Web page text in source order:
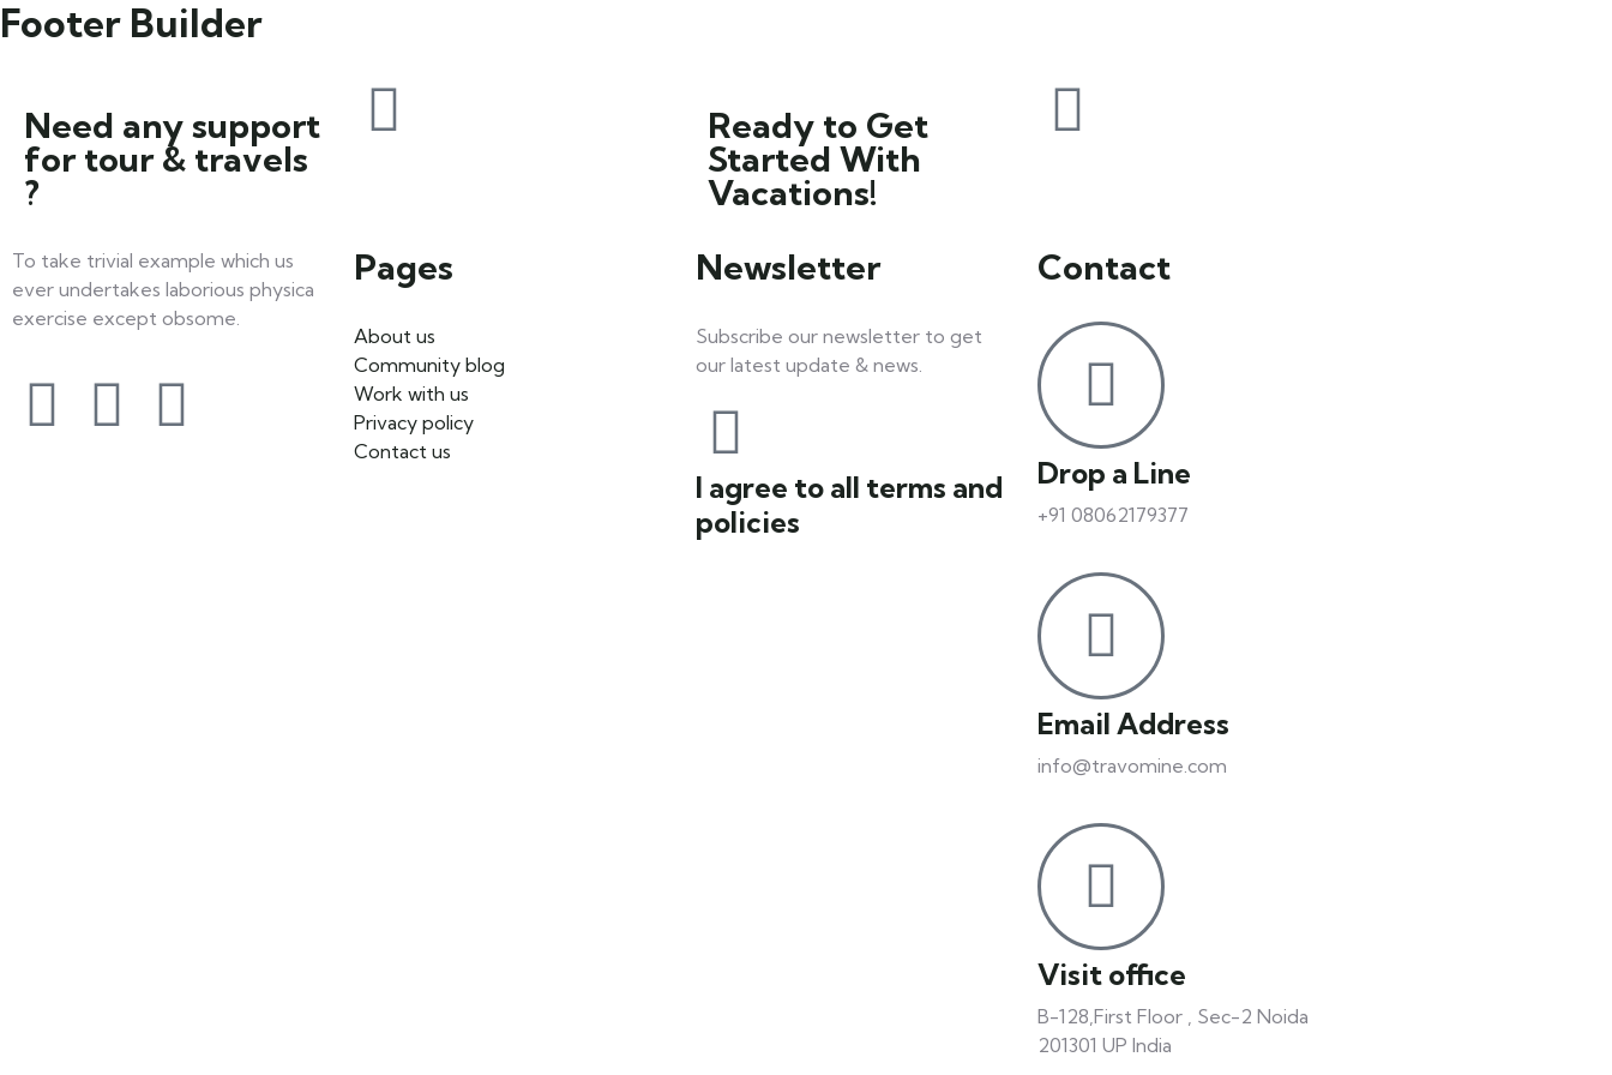
Footer Builder
Need any support
for tour & travels
?
Ready to Get
Started With
Vacations!
To take trivial example which us
ever undertakes laborious physica
exercise except obsome.
Pages
About us
Community blog
Work with us
Privacy policy
Contact us
Newsletter
Subscribe our newsletter to get
our latest update & news.
I agree to all terms and
policies
Contact
Drop a Line
+91 08062179377
Email Address
info@travomine.com
Visit office
B-128,First Floor , Sec-2 Noida
201301 UP India